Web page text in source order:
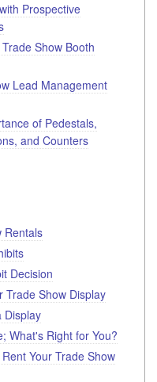
Prospective
Show Booth
Lead Management
of Pedestals,
and Counters
Rentals
Decision
Trade Show Display
Display
What's Right for You?
Your Trade Show